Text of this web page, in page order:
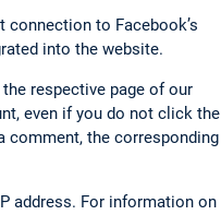
to Facebook’s
into the website.
respective page of our
even if you do not click the
comment, the corresponding
address. For information on